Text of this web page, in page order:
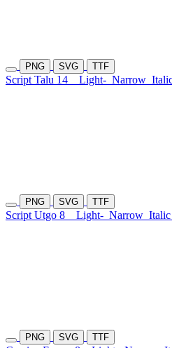
PNG SVG TTF
Script Talu 14 Light- Narrow
PNG SVG TTF
Script Utgo 8 Light- Narrow Italic
PNG SVG TTF